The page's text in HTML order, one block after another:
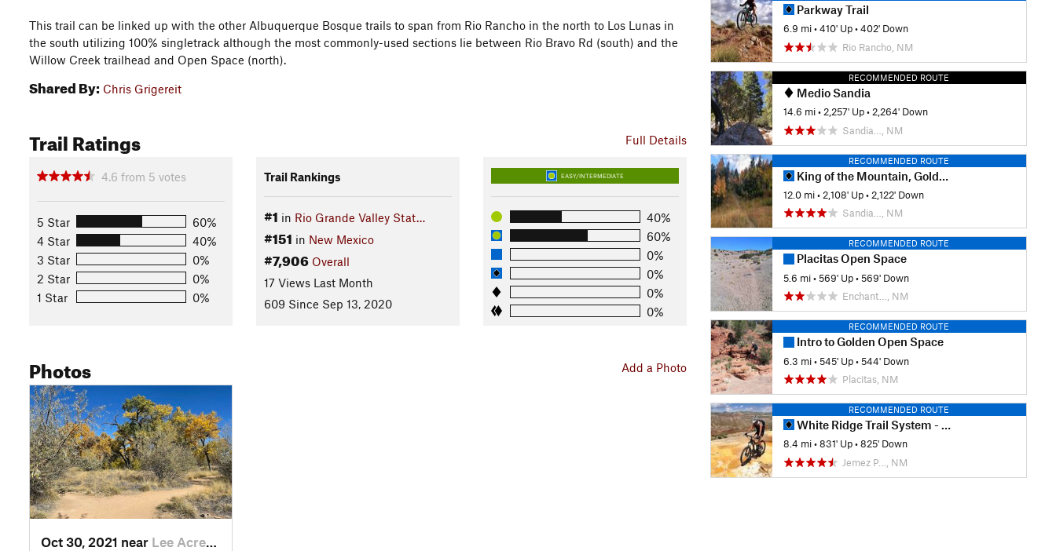
This trail can be linked up with the other Albuquerque Bosque trails to span from Rio Rancho in the north to Los Lunas in
the south utilizing 100% singletrack although the most commonly-used sections lie between Rio Bravo Rd (south) and the
Willow Creek trailhead and Open Space (north).
Shared By: Chris Grigereit
Full Details
Trail Ratings
4.6 from 5 votes
5 Star
60%
4 Star
40%
3 Star
0%
2 Star
0%
1 Star
0%
Trail Rankings
#1 in Rio Grande Valley Stat…
#151 in New Mexico
#7,906 Overall
17 Views Last Month
609 Since Sep 13, 2020
EASY/INTERMEDIATE
40%
60%
0%
0%
0%
0%
Add a Photo
Photos
Oct 30, 2021 near Lee Acres, NM
Parkway Trail
6.9 mi •410' Up •402' Down
Rio Rancho, NM
RECOMMENDED ROUTE
Medio Sandia
14.6 mi • 2,257' Up • 2,264' Down
Sandia…, NM
RECOMMENDED ROUTE
King of the Mountain, Golden Eagle Loop
12.0 mi • 2,108' Up • 2,122' Down
Sandia…, NM
RECOMMENDED ROUTE
Placitas Open Space
5.6 mi •569' Up •569' Down
Enchant…, NM
RECOMMENDED ROUTE
Intro to Golden Open Space
6.3 mi •545' Up •544' Down
Placitas, NM
RECOMMENDED ROUTE
White Ridge Trail System - Main Loop
8.4 mi •831' Up •825' Down
Jemez P…, NM